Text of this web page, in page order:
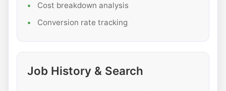
Cost breakdown analysis
Conversion rate tracking
Job History & Search